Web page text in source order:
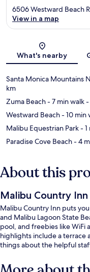
6506 Westward Beach
View in a map
What's nearby
Santa Monica Mountains
km
Zuma Beach- 7 min walk-
Westward Beach- 10 min
Malibu Equestrian Park- 1
Paradise Cove Beach- 4
About this
Malibu Country Inn
Malibu Country Inn puts
and Malibu Lagoon State
pool, and freebies like WiFi
highlights include a terrace
things about the helpful